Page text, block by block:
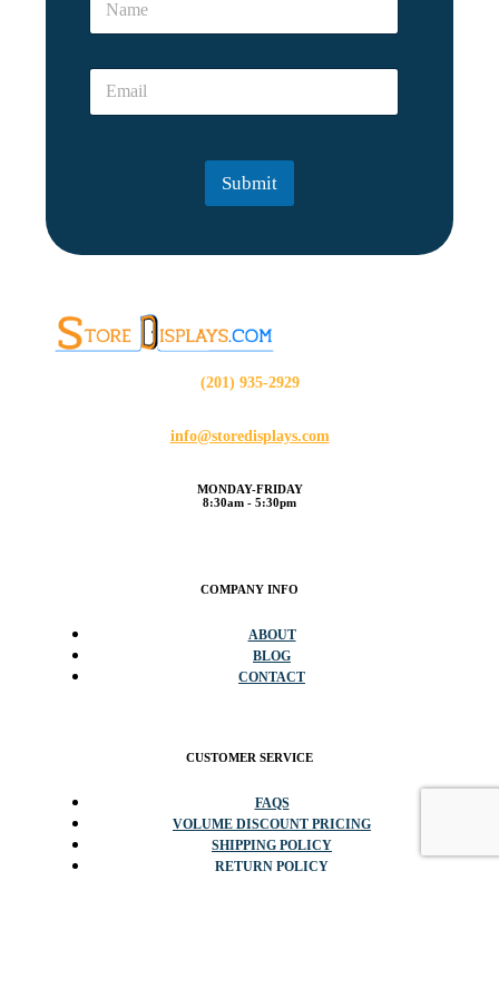
m
E
a
Submit
(201) 935-2929
info@storedisplays.com
MONDAY-FRIDAY
8:30am - 5:30pm
COMPANY INFO
ABOUT
BLOG
CONTACT
CUSTOMER SERVICE
FAQS
VOLUME DISCOUNT PRICING
SHIPPING POLICY
RETURN POLICY